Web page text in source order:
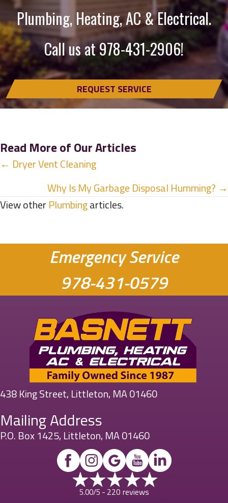
Plumbing, Heating, AC & Electrical.
Call us at978-431-2906!
REQUEST SERVICE
Read More of Our Articles
Posts
navigation
← Dryer Vent Cleaning
Why Is My Garbage Disposal Humming? →
View other Plumbingarticles.
Emergency Service
978-431-0579
438 King Street, Littleton, MA 01460
Mailing Address
P.O. Box 1425, Littleton, MA 01460
5.00/5 - 220 reviews